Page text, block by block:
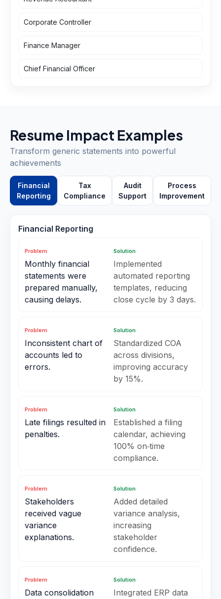
Corporate Controller
Finance Manager
Chief Financial Officer
Resume Impact Examples
Transform generic statements into powerful
achievements
Financial
Reporting
Tax
Compliance
Audit
Support
Process
Improvement
Financial Reporting
Problem
Monthly financial
statements were
prepared manually,
causing delays.
Solution
Implemented
automated reporting
templates, reducing
close cycle by 3 days.
Problem
Inconsistent chart of
accounts led to
errors.
Solution
Standardized COA
across divisions,
improving accuracy
by 15%.
Problem
Late filings resulted in
penalties.
Solution
Established a filing
calendar, achieving
100% on‑time
compliance.
Problem
Stakeholders
received vague
variance
explanations.
Solution
Added detailed
variance analysis,
increasing
stakeholder
confidence.
Problem
Data consolidation
Solution
Integrated ERP data